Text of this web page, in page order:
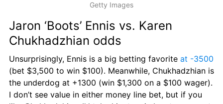
Getty Images
Jaron ‘Boots’ Ennis vs. Karen
Chukhadzhian odds
Unsurprisingly, Ennis is a big betting favorite at -3500
(bet $3,500 to win $100). Meanwhile, Chukhadzhian is
the underdog at +1300 (win $1,300 on a $100 wager).
I don’t see value in either money line bet, but if you